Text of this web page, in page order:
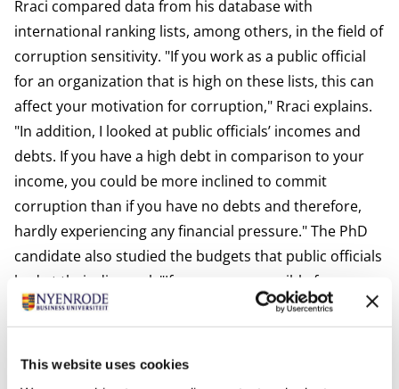
This website uses cookies
Rraci compared data from his database with
international ranking lists, among others, in the field of
corruption sensitivity. "If you work as a public official
for an organization that is high on these lists, this can
affect your motivation for corruption," Rraci explains.
"In addition, I looked at public officials’ incomes and
debts. If you have a high debt in comparison to your
income, you could be more inclined to commit
corruption than if you have no debts and therefore,
hardly experiencing any financial pressure." The PhD
candidate also studied the budgets that public officials
had at their disposal. "If you are responsible for
millions, it is easier to cheat than if you manage a few
tons. "
Ego